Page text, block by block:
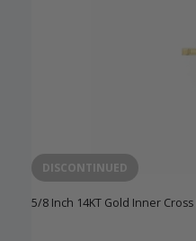
DISCONTINUED
5/8 Inch 14KT Gold Inner